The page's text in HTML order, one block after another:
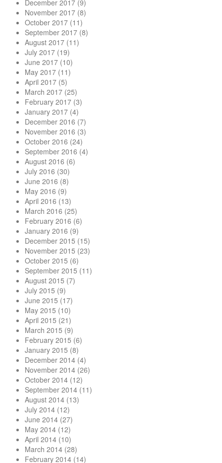
December 2017 (9)
November 2017 (8)
October 2017 (11)
September 2017 (8)
August 2017 (11)
July 2017 (19)
June 2017 (10)
May 2017 (11)
April 2017 (5)
March 2017 (25)
February 2017 (3)
January 2017 (4)
December 2016 (7)
November 2016 (3)
October 2016 (24)
September 2016 (4)
August 2016 (6)
July 2016 (30)
June 2016 (8)
May 2016 (9)
April 2016 (13)
March 2016 (25)
February 2016 (6)
January 2016 (9)
December 2015 (15)
November 2015 (23)
October 2015 (6)
September 2015 (11)
August 2015 (7)
July 2015 (9)
June 2015 (17)
May 2015 (10)
April 2015 (21)
March 2015 (9)
February 2015 (6)
January 2015 (8)
December 2014 (4)
November 2014 (26)
October 2014 (12)
September 2014 (11)
August 2014 (13)
July 2014 (12)
June 2014 (27)
May 2014 (12)
April 2014 (10)
March 2014 (28)
February 2014 (14)